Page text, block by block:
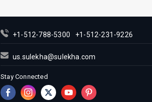
+1-512-788-5300 +1-512-231-9226
us.sulekha@sulekha.com
Stay Connected